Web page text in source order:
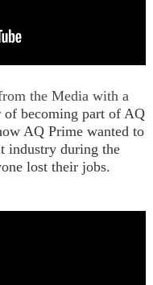
the Media with a
of becoming part of AQ
AQ Prime wanted to
industry during the
lost their jobs.